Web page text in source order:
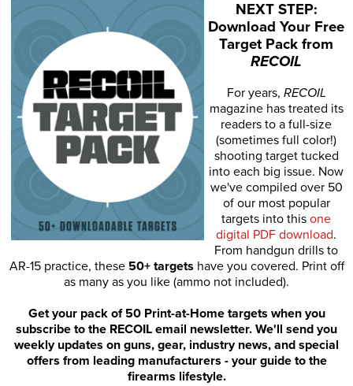
NEXT STEP:
Download Your Free
Target Pack from
RECOIL
For years, RECOIL
magazine has treated its
readers to a full-size
(sometimes full color!)
shooting target tucked
into each big issue. Now
we've compiled over 50
of our most popular
targets into this one
digital PDF download.
From handgun drills to
AR-15 practice, these 50+ targets have you covered. Print off
as many as you like (ammo not included).
Get your pack of 50 Print-at-Home targets when you
subscribe to the RECOIL email newsletter. We'll send you
weekly updates on guns, gear, industry news, and special
offers from leading manufacturers - your guide to the
firearms lifestyle.